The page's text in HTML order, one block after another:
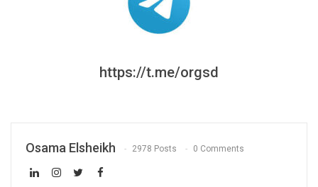
https://t.me/orgsd
Osama Elsheikh 2978 Posts 0 Comments